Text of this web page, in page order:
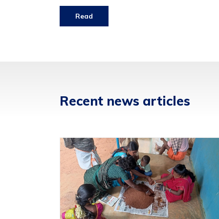
Read
Recent news articles